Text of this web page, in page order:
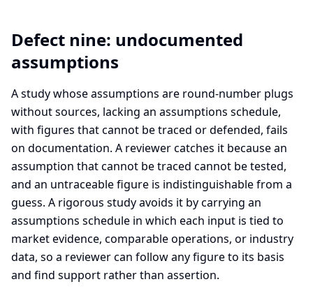
Defect nine: undocumented
assumptions
A study whose assumptions are round-number plugs
without sources, lacking an assumptions schedule,
with figures that cannot be traced or defended, fails
on documentation. A reviewer catches it because an
assumption that cannot be traced cannot be tested,
and an untraceable figure is indistinguishable from a
guess. A rigorous study avoids it by carrying an
assumptions schedule in which each input is tied to
market evidence, comparable operations, or industry
data, so a reviewer can follow any figure to its basis
and find support rather than assertion.